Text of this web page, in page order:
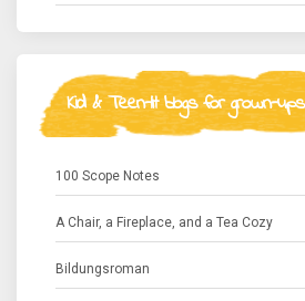
Kid & Teen-lit blogs for grown-ups
100 Scope Notes
A Chair, a Fireplace, and a Tea Cozy
Bildungsroman